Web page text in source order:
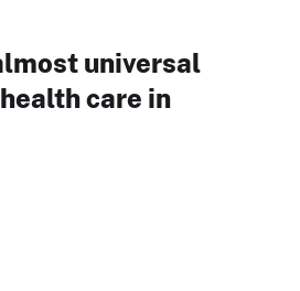
universal
care in